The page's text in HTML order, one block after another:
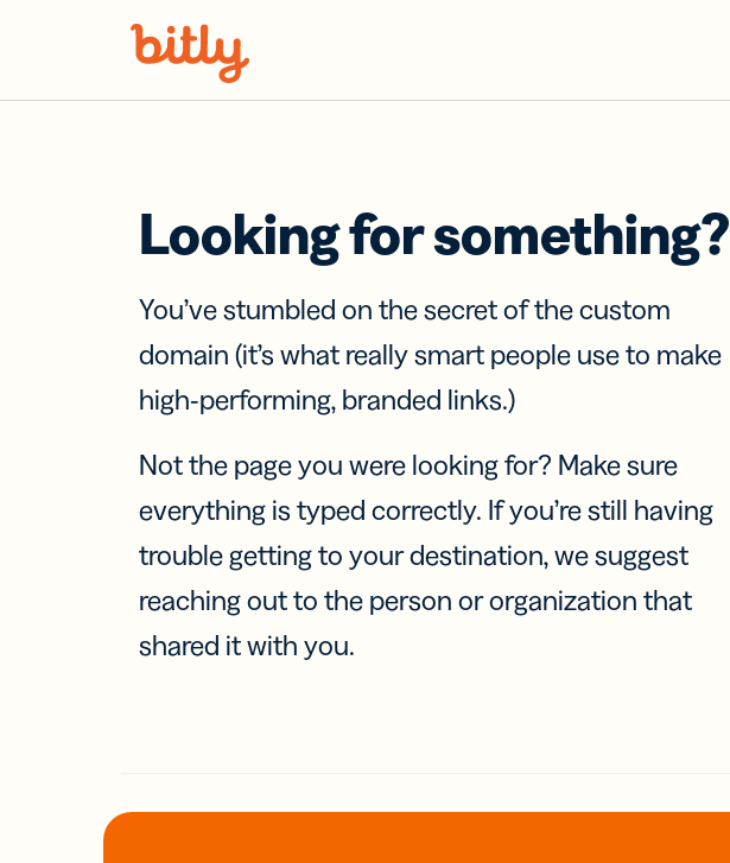
Looking for something?
You’ve stumbled on the secret of the custom
domain (it’s what really smart people use to make
high-performing, branded links.)
Not the page you were looking for? Make sure
everything is typed correctly. If you’re still having
trouble getting to your destination, we suggest
reaching out to the person or organization that
shared it with you.